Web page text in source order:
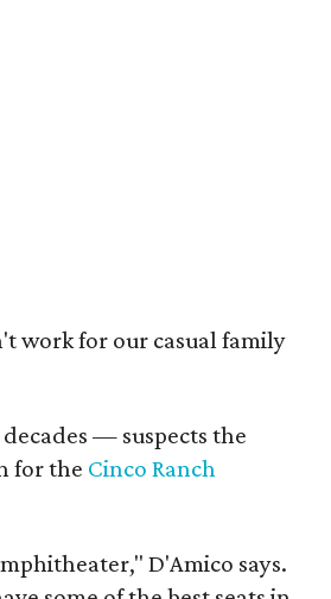
work for our casual family
— suspects the
for the Cinco Ranch
D'Amico says.